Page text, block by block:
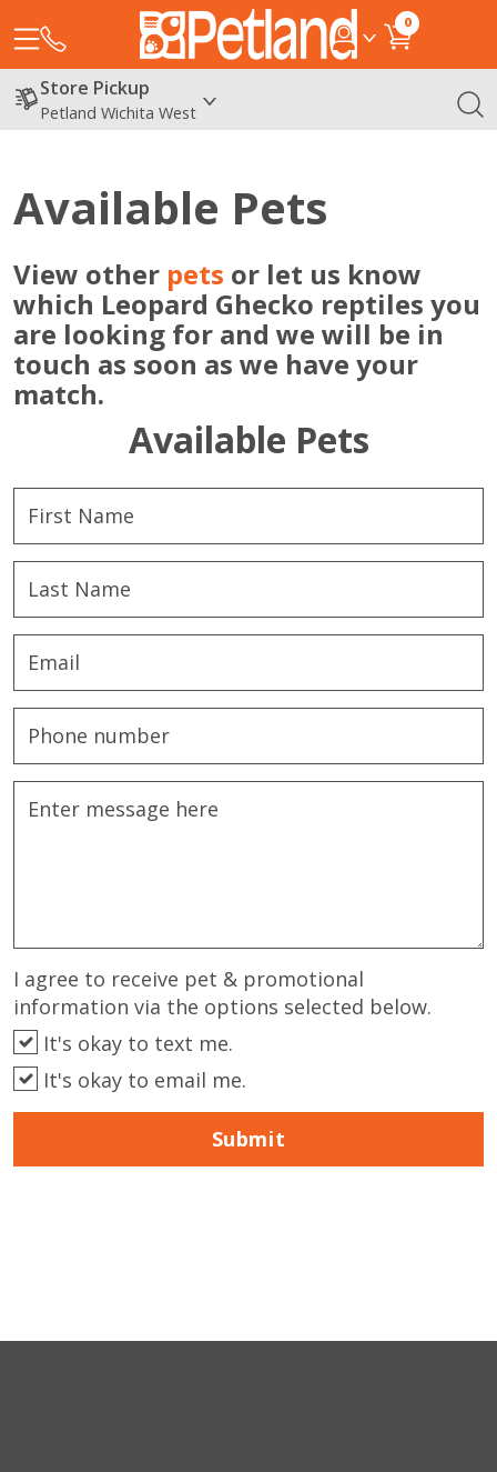
0
Store Pickup
Petland Wichita West
Available Pets
View other pets or let us know
which Leopard Ghecko reptiles you
are looking for and we will be in
touch as soon as we have your
match.
Available Pets
I agree to receive pet & promotional
information via the options selected below.
It's okay to text me.
It's okay to email me.
Submit